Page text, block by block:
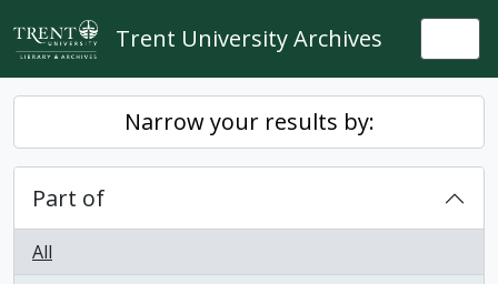
Skip to main content
Trent University Archives
Narrow your results by:
Part of
All